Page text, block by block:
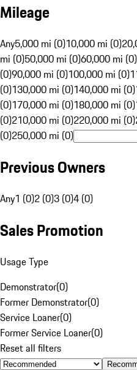
Mileage
Any5,000 mi (0)10,000 mi (0)
mi (0)50,000 mi (0)60,000 mi (0)
(0)90,000 mi (0)100,000 mi (0)
(0)130,000 mi (0)140,000 mi (0)
(0)170,000 mi (0)180,000 mi (0)
(0)210,000 mi (0)220,000 mi (0)
(0)250,000 mi (0)
Previous Owners
Any1 (0)2 (0)3 (0)4 (0)
Sales Promotion
Usage Type
Demonstrator(0)
Former Demonstrator(0)
Service Loaner(0)
Former Service Loaner(0)
Reset all filters